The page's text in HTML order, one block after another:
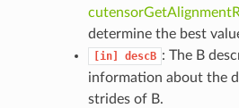
determine the best
[in] descB : The B
information about the
strides of B.